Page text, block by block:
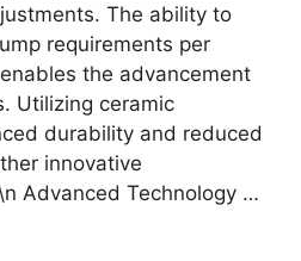
The ability to
requirements per
the advancement
Utilizing ceramic
durability and reduced
innovative
Advanced Technology …